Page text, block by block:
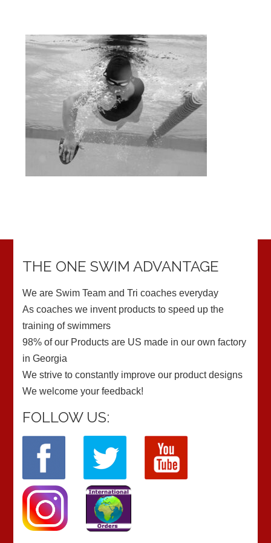
THE ONE SWIM ADVANTAGE
We are Swim Team and Tri coaches everyday
As coaches we invent products to speed up the
training of swimmers
98% of our Products are US made in our own factory
in Georgia
We strive to constantly improve our product designs
We welcome your feedback!
FOLLOW US: